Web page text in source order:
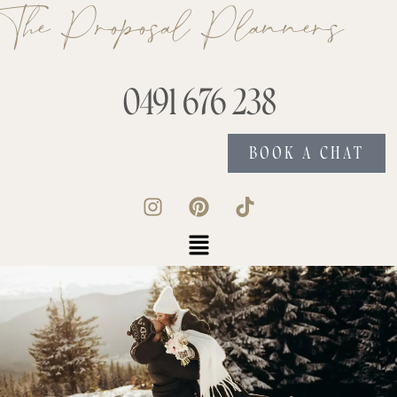
The Proposal Planners
0491 676 238
BOOK A CHAT